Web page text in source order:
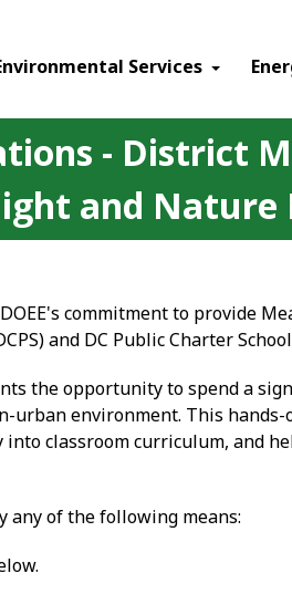
Services
- District
and Nature
commitment to provide
and DC Public Charter
the opportunity to spend a
urban environment. This
classroom curriculum, and
any of the following means: